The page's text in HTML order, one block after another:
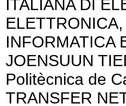
ITALIANA DI
INFORMATICA
JOENSUUN
Politècnica de
TRANSFER